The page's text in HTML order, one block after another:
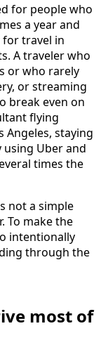
for people who
a year and
travel in
A traveler who
or who rarely
or streaming
break even on
flying
Angeles, staying
Uber and
times the
not a simple
To make the
intentionally
through the
most of